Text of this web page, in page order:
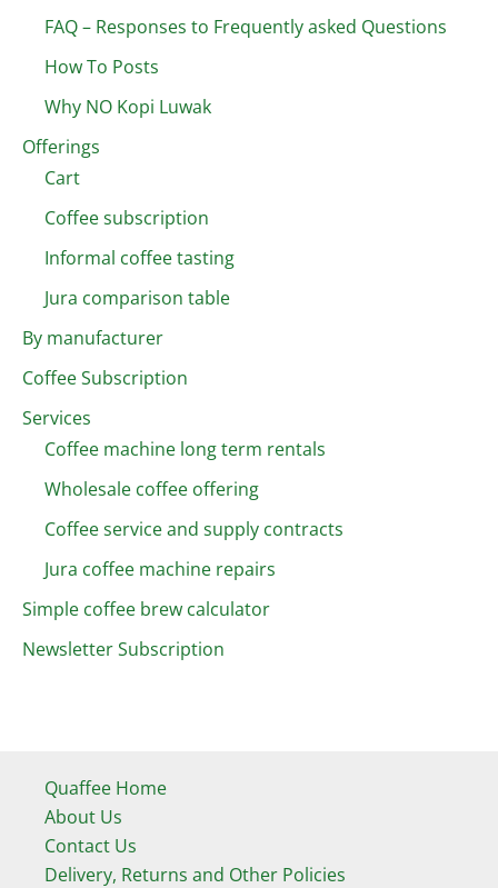
FAQ – Responses to Frequently asked Questions
How To Posts
Why NO Kopi Luwak
Offerings
Cart
Coffee subscription
Informal coffee tasting
Jura comparison table
By manufacturer
Coffee Subscription
Services
Coffee machine long term rentals
Wholesale coffee offering
Coffee service and supply contracts
Jura coffee machine repairs
Simple coffee brew calculator
Newsletter Subscription
Quaffee Home
About Us
Contact Us
Delivery, Returns and Other Policies